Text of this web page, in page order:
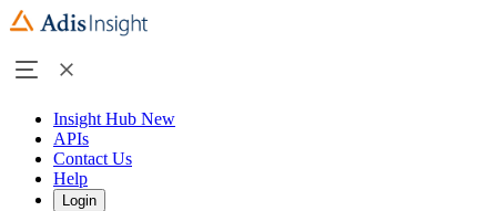
Insight Hub New
APIs
Contact Us
Help
Login